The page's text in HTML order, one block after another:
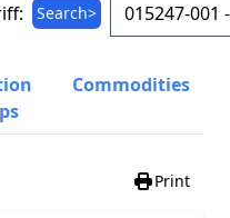
Search>
Commodities
Print